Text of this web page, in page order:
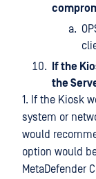
If the
the
1. If the Kiosk
system or
would
option would
MetaDefender